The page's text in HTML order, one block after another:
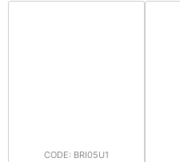
CODE: BRI05U1